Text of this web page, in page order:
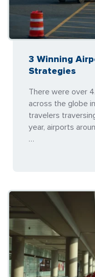
3 Winning
Strategies
There were over
across the globe
travelers
year, airports
…